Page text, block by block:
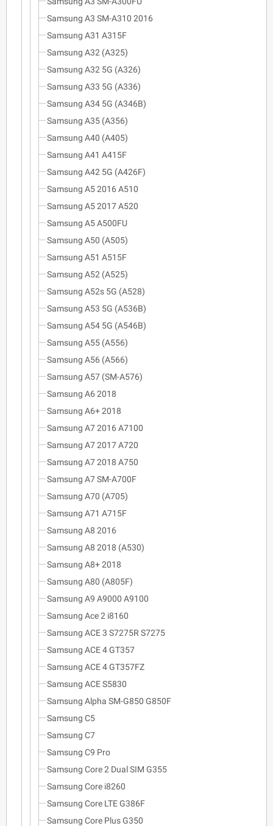
Samsung A3 SM-A310 2016
Samsung A31 A315F
Samsung A32 (A325)
Samsung A32 5G (A326)
Samsung A33 5G (A336)
Samsung A34 5G (A346B)
Samsung A35 (A356)
Samsung A40 (A405)
Samsung A41 A415F
Samsung A42 5G (A426F)
Samsung A5 2016 A510
Samsung A5 2017 A520
Samsung A5 A500FU
Samsung A50 (A505)
Samsung A51 A515F
Samsung A52 (A525)
Samsung A52s 5G (A528)
Samsung A53 5G (A536B)
Samsung A54 5G (A546B)
Samsung A55 (A556)
Samsung A56 (A566)
Samsung A57 (SM-A576)
Samsung A6 2018
Samsung A6+ 2018
Samsung A7 2016 A7100
Samsung A7 2017 A720
Samsung A7 2018 A750
Samsung A7 SM-A700F
Samsung A70 (A705)
Samsung A71 A715F
Samsung A8 2016
Samsung A8 2018 (A530)
Samsung A8+ 2018
Samsung A80 (A805F)
Samsung A9 A9000 A9100
Samsung Ace 2 i8160
Samsung ACE 3 S7275R S7275
Samsung ACE 4 GT357
Samsung ACE 4 GT357FZ
Samsung ACE S5830
Samsung Alpha SM-G850 G850F
Samsung C5
Samsung C7
Samsung C9 Pro
Samsung Core 2 Dual SIM G355
Samsung Core i8260
Samsung Core LTE G386F
Samsung Core Plus G350